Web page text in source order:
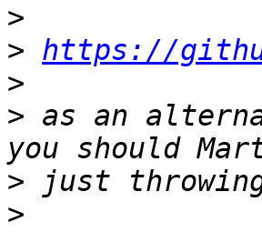
>
> https://
>
> as an
>
>